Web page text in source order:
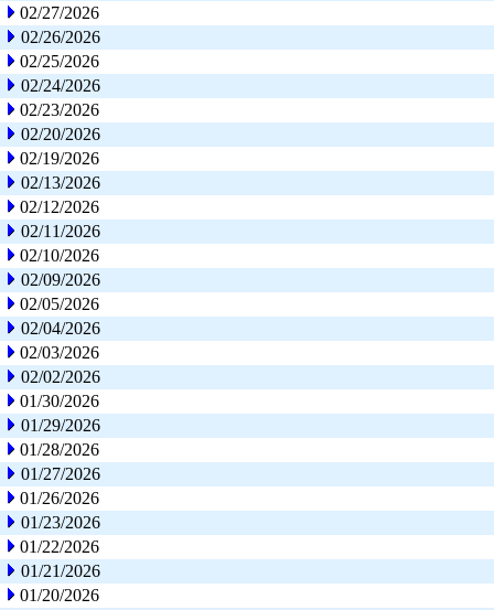
02/27/2026
02/26/2026
02/25/2026
02/24/2026
02/23/2026
02/20/2026
02/19/2026
02/13/2026
02/12/2026
02/11/2026
02/10/2026
02/09/2026
02/05/2026
02/04/2026
02/03/2026
02/02/2026
01/30/2026
01/29/2026
01/28/2026
01/27/2026
01/26/2026
01/23/2026
01/22/2026
01/21/2026
01/20/2026